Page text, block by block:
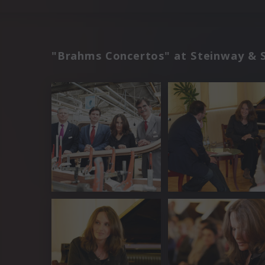
"Brahms Concertos" at Steinway &